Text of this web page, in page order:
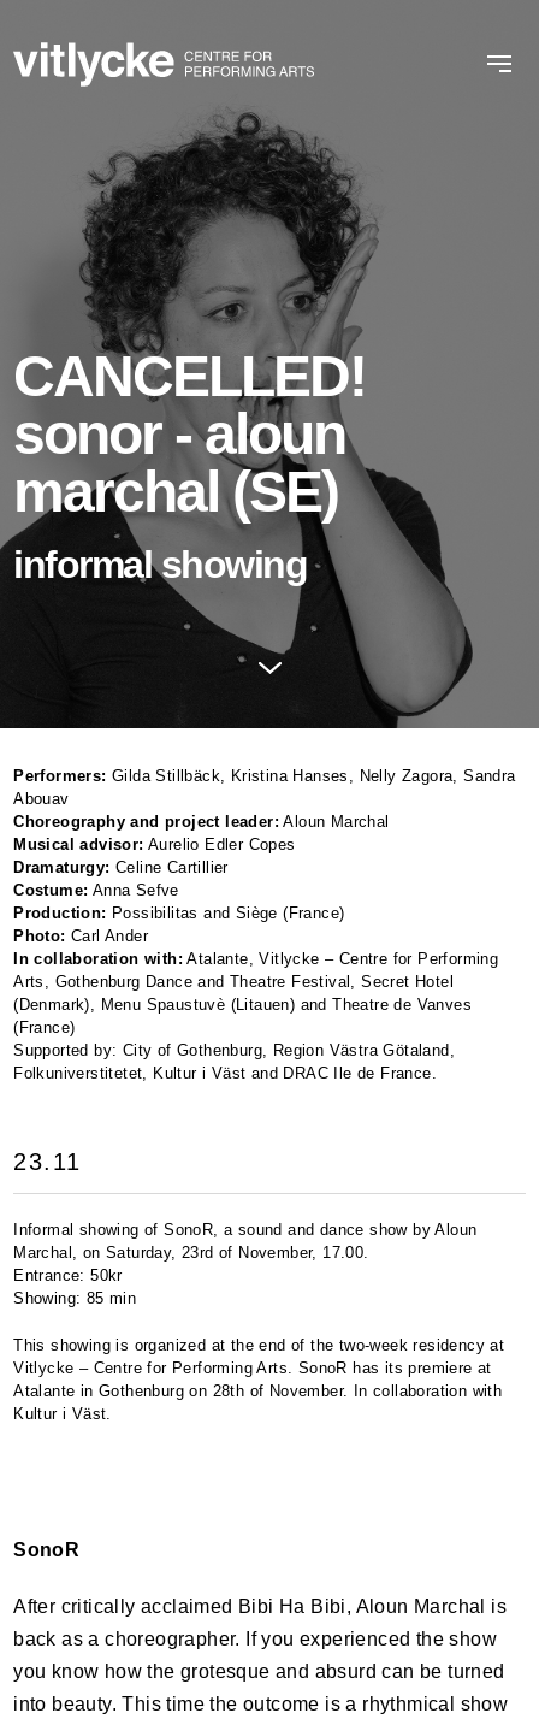
CANCELLED!
sonor - aloun
marchal (SE)
informal showing
Performers: Gilda Stillbäck, Kristina Hanses, Nelly Zagora, Sandra
Abouav
Choreography and project leader: Aloun Marchal
Musical advisor: Aurelio Edler Copes
Dramaturgy: Celine Cartillier
Costume: Anna Sefve
Production: Possibilitas and Siège (France)
Photo: Carl Ander
In collaboration with: Atalante, Vitlycke – Centre for Performing
Arts, Gothenburg Dance and Theatre Festival, Secret Hotel
(Denmark), Menu Spaustuvè (Litauen) and Theatre de Vanves
(France)
Supported by: City of Gothenburg, Region Västra Götaland,
Folkuniverstitetet, Kultur i Väst and DRAC Ile de France.
23.11
Informal showing of SonoR, a sound and dance show by Aloun
Marchal, on Saturday, 23rd of November, 17.00.
Entrance: 50kr
Showing: 85 min
This showing is organized at the end of the two-week residency at
Vitlycke – Centre for Performing Arts. SonoR has its premiere at
Atalante in Gothenburg on 28th of November. In collaboration with
Kultur i Väst.
SonoR
After critically acclaimed Bibi Ha Bibi, Aloun Marchal is
back as a choreographer. If you experienced the show
you know how the grotesque and absurd can be turned
into beauty. This time the outcome is a rhythmical show